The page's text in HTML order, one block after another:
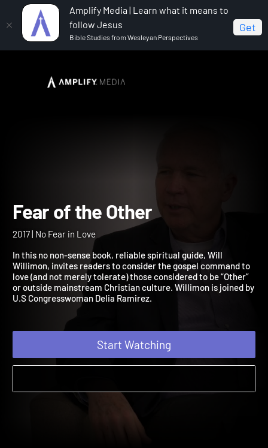
Amplify Media | Learn what it means to
follow Jesus
Bible Studies from Wesleyan Perspectives
Get
Fear of the Other
Fear of the Other
2017 | No Fear in Love
In this no non-sense book, reliable spiritual guide, Will
Willimon, invites readers to consider the gospel command to
love (and not merely tolerate) those considered to be “Other”
or outside mainstream Christian culture. Willimon is joined by
Start Watching